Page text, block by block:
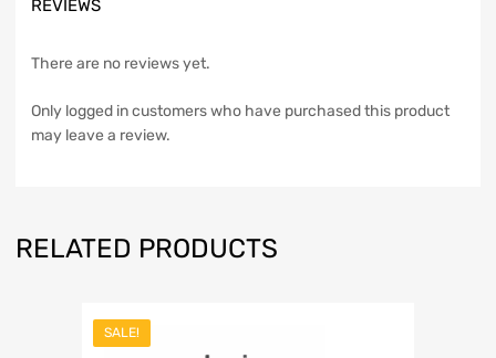
REVIEWS
There are no reviews yet.
Only logged in customers who have purchased this product
may leave a review.
RELATED PRODUCTS
SALE!